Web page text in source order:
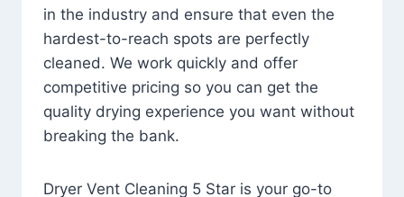
in the industry and ensure that even the
hardest-to-reach spots are perfectly
cleaned. We work quickly and offer
competitive pricing so you can get the
quality drying experience you want without
breaking the bank.
Dryer Vent Cleaning 5 Star is your go-to